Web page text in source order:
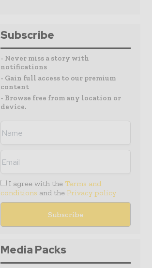
Subscribe
- Never miss a story with
notifications
- Gain full access to our premium
content
- Browse free from any location or
device.
I agree with the Terms and
conditions and the Privacy policy
Media Packs